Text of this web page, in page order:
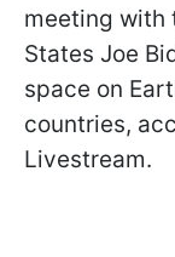
meeting with
States Joe
space on
countries,
Livestream.